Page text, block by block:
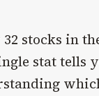
stocks in
stat tells